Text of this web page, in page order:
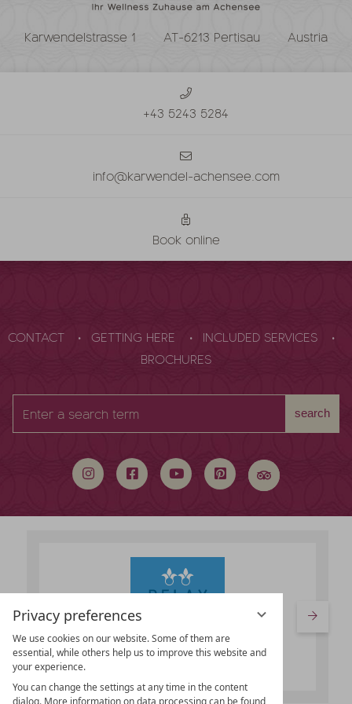
Privacy preferences
We use cookies on our website. Some of them are
essential, while others help us to improve this website and
your experience.
You can change the settings at any time in the content
dialog. More information on data processing can be found
Karwendelstrasse 1 AT-6213 Pertisau Austria
+43 5243 5284
info@karwendel-achensee.com
Book online
CONTACT GETTING HERE
INCLUDED SERVICES
BROCHURES
search